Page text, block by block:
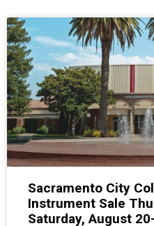
Sacramento City
Instrument Sale
Saturday, August